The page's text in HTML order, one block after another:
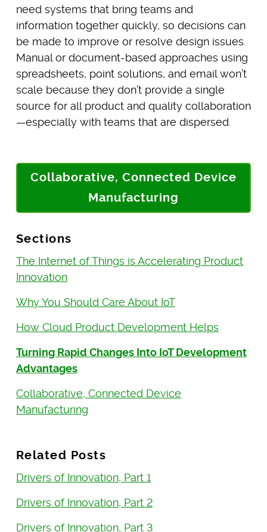
need systems that bring teams and
information together quickly, so decisions can
be made to improve or resolve design issues.
Manual or document-based approaches using
spreadsheets, point solutions, and email won’t
scale because they don’t provide a single
source for all product and quality collaboration
—especially with teams that are dispersed.
Collaborative, Connected Device
Manufacturing
Sections
The Internet of Things is Accelerating Product
Innovation
Why You Should Care About IoT
How Cloud Product Development Helps
Turning Rapid Changes Into IoT Development
Advantages
Collaborative, Connected Device
Manufacturing
Related Posts
Drivers of Innovation, Part 1
Drivers of Innovation, Part 2
Drivers of Innovation, Part 3